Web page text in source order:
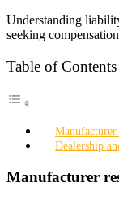
Understanding
seeking
Table of Contents
Dealership
Manufacturer